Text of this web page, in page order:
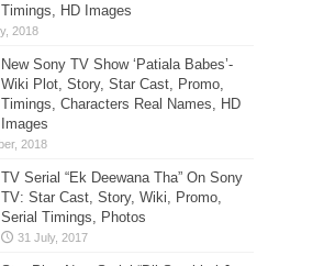
Timings, HD Images
New Sony TV Show ‘Patiala Babes’-
Wiki Plot, Story, Star Cast, Promo,
Timings, Characters Real Names, HD
Images
TV Serial “Ek Deewana Tha” On Sony
TV: Star Cast, Story, Wiki, Promo,
Serial Timings, Photos